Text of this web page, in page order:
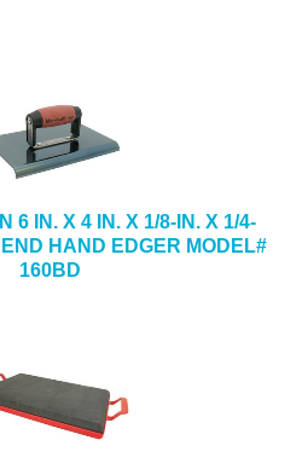
6 IN. X 4 IN. X 1/8-IN. X 1/4-
END HAND EDGER MODEL#
160BD